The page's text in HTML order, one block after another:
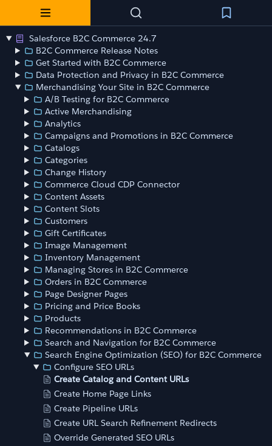
Salesforce B2C Commerce 24.7
B2C Commerce Release Notes
Get Started with B2C Commerce
Data Protection and Privacy in B2C Commerce
Merchandising Your Site in B2C Commerce
A/B Testing for B2C Commerce
Active Merchandising
Analytics
Campaigns and Promotions in B2C Commerce
Catalogs
Categories
Change History
Commerce Cloud CDP Connector
Content Assets
Content Slots
Customers
Gift Certificates
Image Management
Inventory Management
Managing Stores in B2C Commerce
Orders in B2C Commerce
Page Designer Pages
Pricing and Price Books
Products
Recommendations in B2C Commerce
Search and Navigation for B2C Commerce
Search Engine Optimization (SEO) for B2C Commerce
Configure SEO URLs
Create Catalog and Content URLs
Create Home Page Links
Create Pipeline URLs
Create URL Search Refinement Redirects
Override Generated SEO URLs